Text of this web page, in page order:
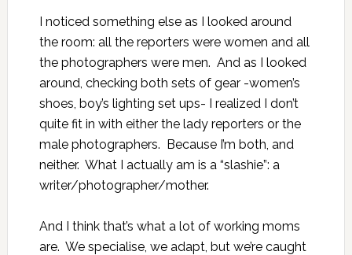
I noticed something else as I looked around
the room: all the reporters were women and all
the photographers were men. And as I looked
around, checking both sets of gear -women’s
shoes, boy’s lighting set ups- I realized I don’t
quite fit in with either the lady reporters or the
male photographers. Because I’m both, and
neither. What I actually am is a “slashie”: a
writer/photographer/mother.
And I think that’s what a lot of working moms
are. We specialise, we adapt, but we’re caught